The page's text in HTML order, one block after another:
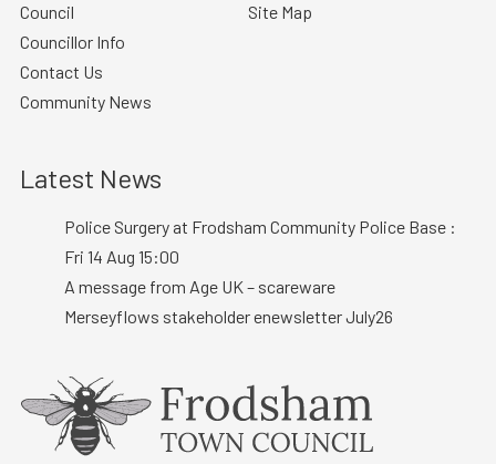
Council
Councillor Info
Contact Us
Community News
Site Map
Latest News
Police Surgery at Frodsham Community Police Base :
Fri 14 Aug 15:00
A message from Age UK – scareware
Merseyflows stakeholder enewsletter July26